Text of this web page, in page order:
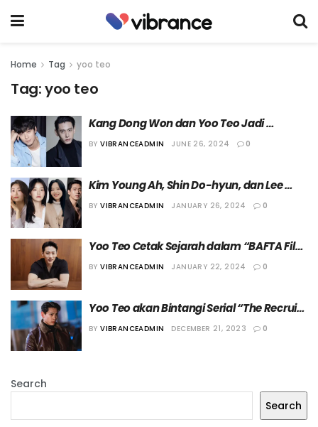
Home Tag yoo teo
Tag:yoo teo
Kang Dong Won dan Yoo Teo Jadi
Member Academy of Motion Picture Arts
BY VIBRANCEADMIN JUNE 26, 2024 0
Kim Young Ah, Shin Do-hyun, dan Lee
Sang Hee akan Bintangi “The Recruit
BY VIBRANCEADMIN JANUARY 26, 2024 0
Yoo Teo Cetak Sejarah dalam “BAFTA Film
Awards”
BY VIBRANCEADMIN JANUARY 22, 2024 0
Yoo Teo akan Bintangi Serial “The Recruit”
Season 2
BY VIBRANCEADMIN DECEMBER 21, 2023 0
Search
Search